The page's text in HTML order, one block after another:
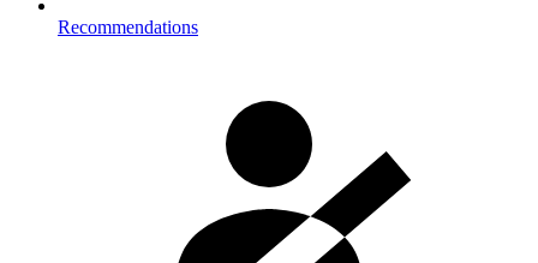
Recommendations